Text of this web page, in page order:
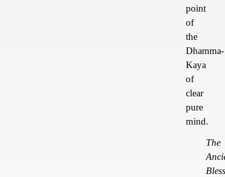
point
of
the
Dhamma-
Kaya
of
clear
pure
mind.
The